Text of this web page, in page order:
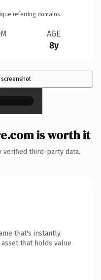
referring domains.
AGE
8y
×
is worth it
verified third-party data.
that's instantly
that holds value